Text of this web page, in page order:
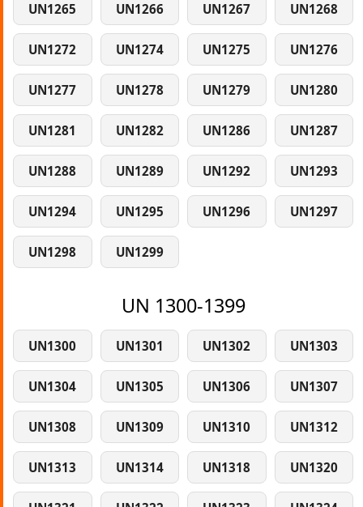
UN1265 UN1266 UN1267 UN1268
UN1272 UN1274 UN1275 UN1276
UN1277 UN1278 UN1279 UN1280
UN1281 UN1282 UN1286 UN1287
UN1288 UN1289 UN1292 UN1293
UN1294 UN1295 UN1296 UN1297
UN1298 UN1299
UN 1300-1399
UN1300 UN1301 UN1302 UN1303
UN1304 UN1305 UN1306 UN1307
UN1308 UN1309 UN1310 UN1312
UN1313 UN1314 UN1318 UN1320